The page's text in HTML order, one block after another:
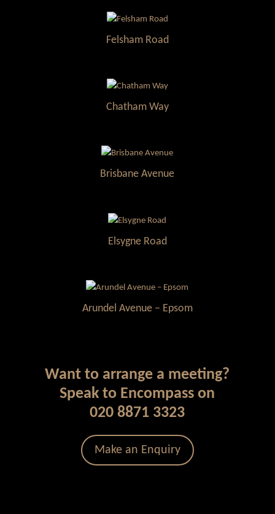
Felsham Road
Chatham Way
Brisbane Avenue
Elsygne Road
Arundel Avenue – Epsom
Want to arrange a meeting?
Speak to Encompass on
020 8871 3323
Make an Enquiry